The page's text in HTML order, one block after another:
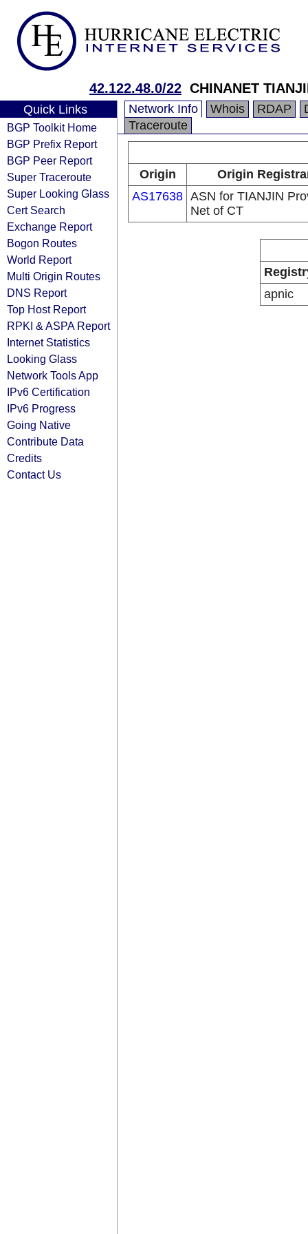
42.122.48.0/22 CHINANET
Quick Links
BGP Toolkit Home
BGP Prefix Report
BGP Peer Report
Super Traceroute
Super Looking Glass
Cert Search
Exchange Report
Bogon Routes
World Report
Multi Origin Routes
DNS Report
Top Host Report
RPKI & ASPA Report
Internet Statistics
Looking Glass
Network Tools App
IPv6 Certification
IPv6 Progress
Going Native
Contribute Data
Credits
Contact Us
Network Info Whois RDAP
Traceroute
Origin
Origin
AS17638 ASN for TIANJIN
Net of CT
apnic